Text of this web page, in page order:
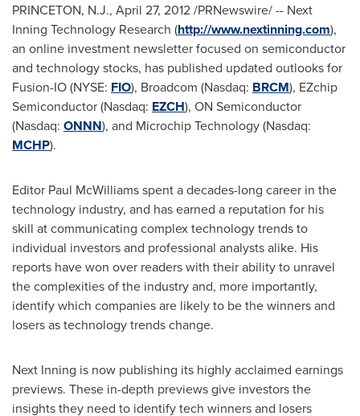
PRINCETON, N.J., April 27, 2012/PRNewswire/ -- Next
Inning Technology Research (http://www.nextinning.com),
an online investment newsletter focused on semiconductor
and technology stocks, has published updated outlooks for
Fusion-IO (NYSE: FIO), Broadcom (Nasdaq: BRCM), EZchip
Semiconductor (Nasdaq: EZCH), ON Semiconductor
(Nasdaq: ONNN), and Microchip Technology (Nasdaq:
MCHP).
Editor Paul McWilliamsspent a decades-long career in the
technology industry, and has earned a reputation for his
skill at communicating complex technology trends to
individual investors and professional analysts alike. His
reports have won over readers with their ability to unravel
the complexities of the industry and, more importantly,
identify which companies are likely to be the winners and
losers as technology trends change.
Next Inning is now publishing its highly acclaimed earnings
previews. These in-depth previews give investors the
insights they need to identify tech winners and losers